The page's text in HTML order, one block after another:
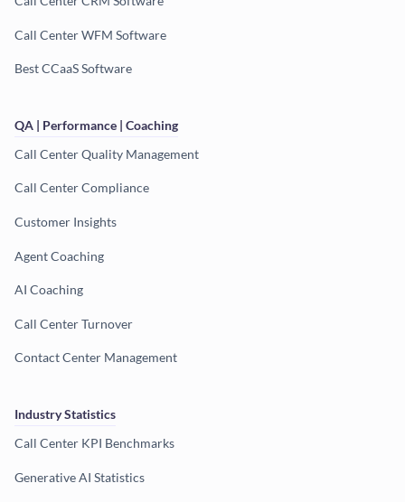
Call Center WFM Software
Best CCaaS Software
QA | Performance | Coaching
Call Center Quality Management
Call Center Compliance
Customer Insights
Agent Coaching
AI Coaching
Call Center Turnover
Contact Center Management
Industry Statistics
Call Center KPI Benchmarks
Generative AI Statistics